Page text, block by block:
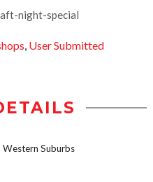
night-special
, User Submitted
Western Suburbs